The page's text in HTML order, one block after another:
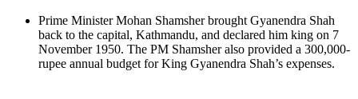
Prime Minister Mohan Shamsher brought Gyanendra Shah
back to the capital, Kathmandu, and declared him king on 7
November 1950. The PM Shamsher also provided a 300,000-
rupee annual budget for King Gyanendra Shah’s expenses.